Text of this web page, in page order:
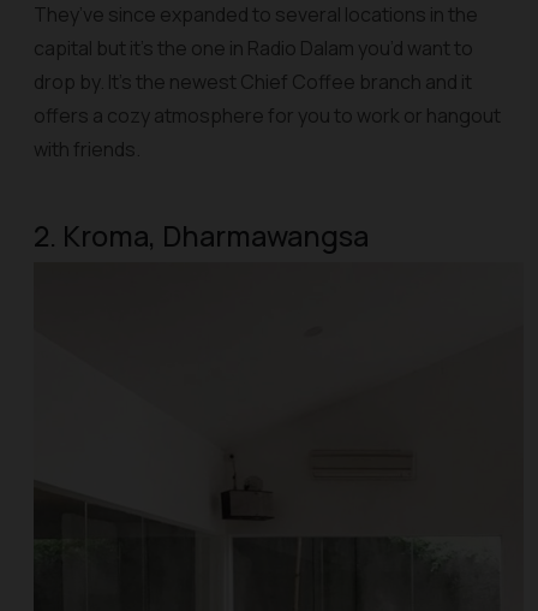
They’ve since expanded to several locations in the
capital but it’s the one in Radio Dalam you’d want to
drop by. It’s the newest Chief Coffee branch and it
offers a cozy atmosphere for you to work or hangout
with friends.
2. Kroma, Dharmawangsa